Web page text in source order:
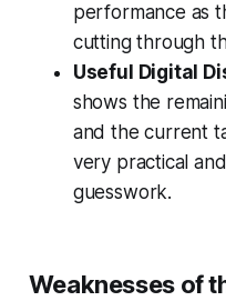
performance as
cutting through
Useful Digital
shows the
and the current
very practical
guesswork.
Weaknesses of